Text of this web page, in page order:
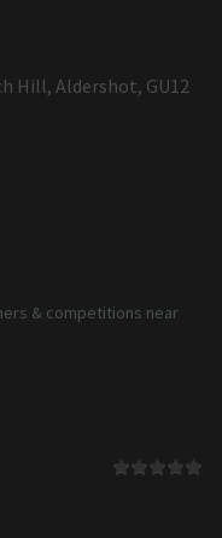
Hill, Aldershot, GU12
& competitions near